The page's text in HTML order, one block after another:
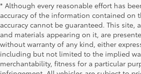
* Although every reasonable effort has
accuracy of the information contained on
accuracy cannot be guaranteed. This site,
and materials appearing on it, are
without warranty of any kind, either
including but not limited to the implied
merchantability, fitness for a particular